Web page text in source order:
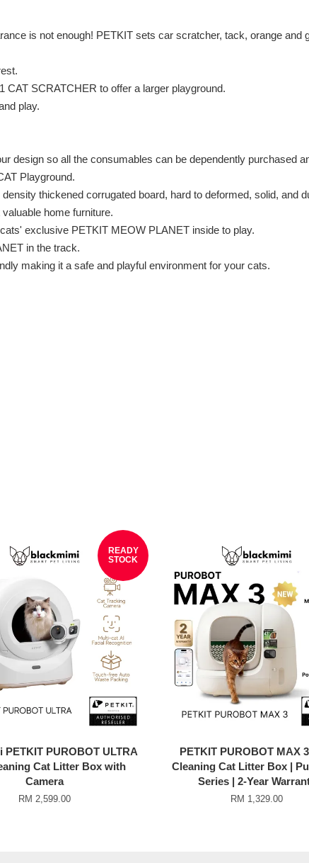
is not enough! PETKIT sets car scratcher, tack, orange
SCRATCHER to offer a larger playground.
play.
design so all the consumables can be dependently purchased
Playground.
thickened corrugated board, hard to deformed, solid, and
home furniture.
exclusive PETKIT MEOW PLANET inside to play.
in the track.
making it a safe and playful environment for your cats.
READY
STOCK
PETKIT PUROBOT ULTRA
Cat Litter Box with
Camera
RM 2,599.00
PETKIT PUROBOT MAX
Cleaning Cat Litter Box |
Series | 2-Year
RM 1,329.00